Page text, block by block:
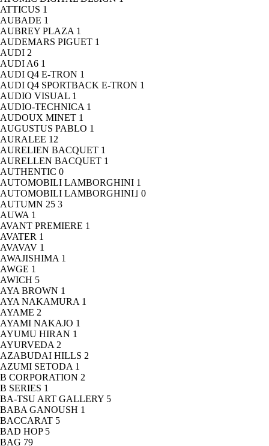
ATTICUS 1
AUBADE 1
AUBREY PLAZA 1
AUDEMARS PIGUET 1
AUDI 2
AUDI A6 1
AUDI Q4 E-TRON 1
AUDI Q4 SPORTBACK E-TRON 1
AUDIO VISUAL 1
AUDIO-TECHNICA 1
AUDOUX MINET 1
AUGUSTUS PABLO 1
AURALEE 12
AURELIEN BACQUET 1
AURELLEN BACQUET 1
AUTHENTIC 0
AUTOMOBILI LAMBORGHINI 1
AUTOMOBILI LAMBORGHINI｣ 0
AUTUMN 25 3
AUWA 1
AVANT PREMIERE 1
AVATER 1
AVAVAV 1
AWAJISHIMA 1
AWGE 1
AWICH 5
AYA BROWN 1
AYA NAKAMURA 1
AYAME 2
AYAMI NAKAJO 1
AYUMU HIRAN 1
AYURVEDA 2
AZABUDAI HILLS 2
AZUMI SETODA 1
B CORPORATION 2
B SERIES 1
BA-TSU ART GALLERY 5
BABA GANOUSH 1
BACCARAT 5
BAD HOP 5
BAG 79